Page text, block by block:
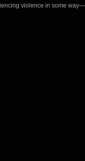
violence in some